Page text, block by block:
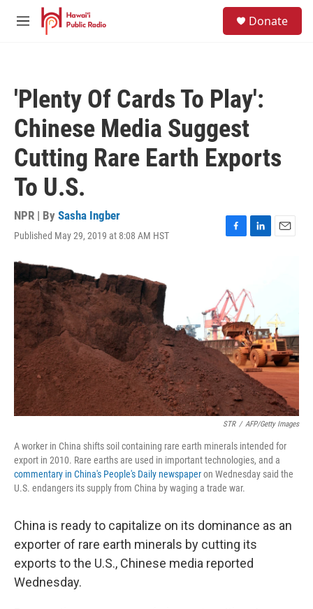
Skip to main content
M
Donate
'Plenty Of Cards To Play':
Chinese Media Suggest
Cutting Rare Earth Exports
To U.S.
NPR | By Sasha Ingber
Published May 29, 2019 at 8:08 AM HST
F
b
o
o
k
L
e
d
n
E
STR / AFP/Getty Images
A worker in China shifts soil containing rare earth minerals intended for
export in 2010. Rare earths are used in important technologies, and a
commentary in China's People's Daily newspaperon Wednesday said the
U.S. endangers its supply from China by waging a trade war.
China is ready to capitalize on its dominance as an
exporter of rare earth minerals by cutting its
exports to the U.S., Chinese media reported
Wednesday.